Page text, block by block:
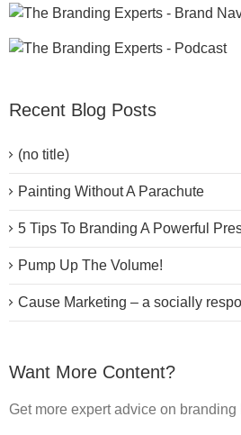
Recent Blog Posts
(no title)
Painting Without A Parachute
5 Tips To Branding A Powerful
Pump Up The Volume!
Cause Marketing – a socially
Want More Content?
Get more expert advice on